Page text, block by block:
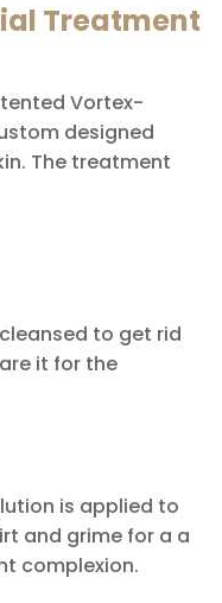
Treatment
Vortex-
designed
The treatment
to get rid
it for the
is applied to
and grime for a a
complexion.